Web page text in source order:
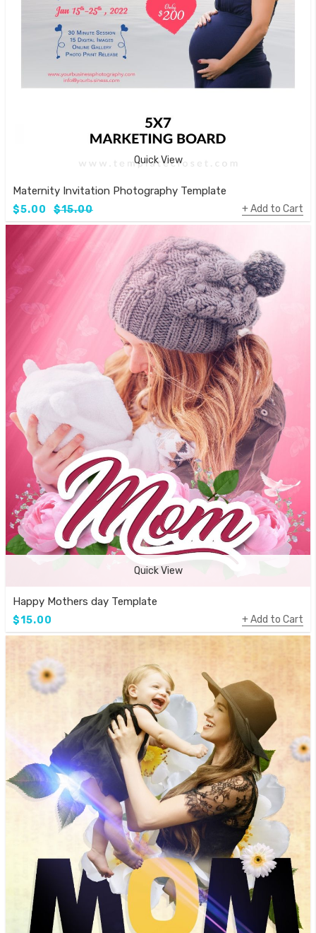
Quick View
Maternity Invitation Photography Template
$5.00 $15.00 Add to Cart
Quick View
Happy Mothers day Template
$15.00 Add to Cart